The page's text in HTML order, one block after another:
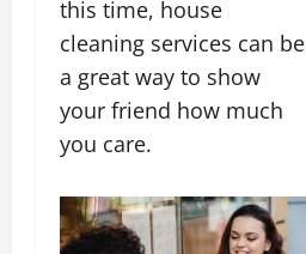
this time, house
cleaning services can be
a great way to show
your friend how much
you care.